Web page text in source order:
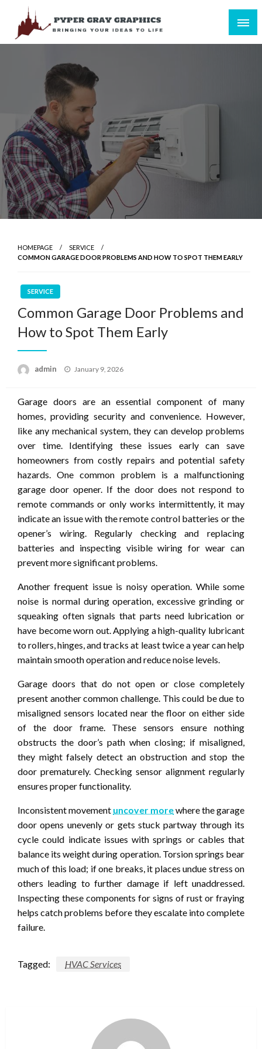
content
Bringing Your Ideas to Life
HOMEPAGE
SERVICE
COMMON GARAGE DOOR PROBLEMS AND HOW TO SPOT THEM EARLY
SERVICE
Common Garage Door Problems and
How to Spot Them Early
admin
Posted
January 9, 2026
Garage doors are an essential component of many
homes, providing security and convenience. However,
like any mechanical system, they can develop problems
over time. Identifying these issues early can save
homeowners from costly repairs and potential safety
hazards. One common problem is a malfunctioning
garage door opener. If the door does not respond to
remote commands or only works intermittently, it may
indicate an issue with the remote control batteries or the
opener’s wiring. Regularly checking and replacing
batteries and inspecting visible wiring for wear can
prevent more significant problems.
Another frequent issue is noisy operation. While some
noise is normal during operation, excessive grinding or
squeaking often signals that parts need lubrication or
have become worn out. Applying a high-quality lubricant
to rollers, hinges, and tracks at least twice a year can help
maintain smooth operation and reduce noise levels.
Garage doors that do not open or close completely
present another common challenge. This could be due to
misaligned sensors located near the floor on either side
of the door frame. These sensors ensure nothing
obstructs the door’s path when closing; if misaligned,
they might falsely detect an obstruction and stop the
door prematurely. Checking sensor alignment regularly
ensures proper functionality.
Inconsistent movement uncover morewhere the garage
door opens unevenly or gets stuck partway through its
cycle could indicate issues with springs or cables that
balance its weight during operation. Torsion springs bear
much of this load; if one breaks, it places undue stress on
others leading to further damage if left unaddressed.
Inspecting these components for signs of rust or fraying
helps catch problems before they escalate into complete
failure.
Tagged: HVAC Services